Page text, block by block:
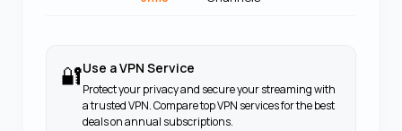
🔐Use a VPN Service
Protect your privacy and secure your streaming with
a trusted VPN. Compare top VPN services for the best
deals on annual subscriptions.